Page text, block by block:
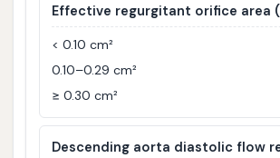
Effective regurgitant orifice area
< 0.10 cm²
0.10–0.29 cm²
≥ 0.30 cm²
Descending aorta diastolic flow